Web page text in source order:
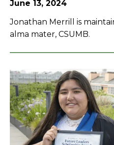
June 13, 2024
Jonathan Merrill is
alma mater, CSUMB.